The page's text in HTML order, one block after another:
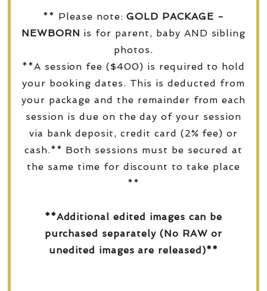
** Please note:GOLD PACKAGE -
NEWBORN is for parent, baby AND sibling
photos.
**A session fee ($400) is required to hold
your booking dates. This is deducted from
your package and the remainder from each
session is due on the day of your session
via bank deposit, credit card (2% fee) or
cash.** Both sessions must be secured at
the same time for discount to take place
**
**Additional edited images can be
purchased separately (No RAW or
unedited images are released)**